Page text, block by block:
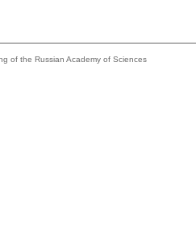
of the Russian Academy of Sciences